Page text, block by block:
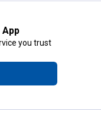
App
you trust